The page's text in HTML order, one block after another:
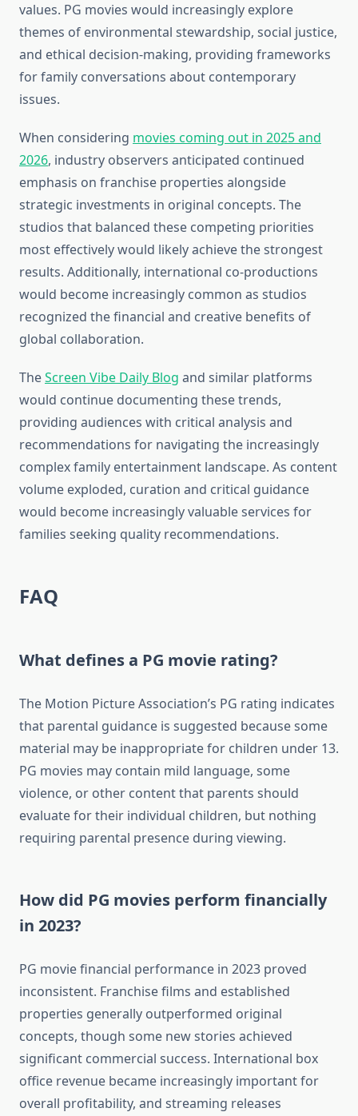
values. PG movies would increasingly explore
themes of environmental stewardship, social justice,
and ethical decision-making, providing frameworks
for family conversations about contemporary
issues.
When considering movies coming out in 2025 and
2026, industry observers anticipated continued
emphasis on franchise properties alongside
strategic investments in original concepts. The
studios that balanced these competing priorities
most effectively would likely achieve the strongest
results. Additionally, international co-productions
would become increasingly common as studios
recognized the financial and creative benefits of
global collaboration.
TheScreen Vibe Daily Blog and similar platforms
would continue documenting these trends,
providing audiences with critical analysis and
recommendations for navigating the increasingly
complex family entertainment landscape. As content
volume exploded, curation and critical guidance
would become increasingly valuable services for
families seeking quality recommendations.
FAQ
What defines a PG movie rating?
The Motion Picture Association’s PG rating indicates
that parental guidance is suggested because some
material may be inappropriate for children under 13.
PG movies may contain mild language, some
violence, or other content that parents should
evaluate for their individual children, but nothing
requiring parental presence during viewing.
How did PG movies perform financially
in 2023?
PG movie financial performance in 2023 proved
inconsistent. Franchise films and established
properties generally outperformed original
concepts, though some new stories achieved
significant commercial success. International box
office revenue became increasingly important for
overall profitability, and streaming releases